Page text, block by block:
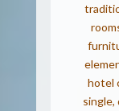
hotel
single,